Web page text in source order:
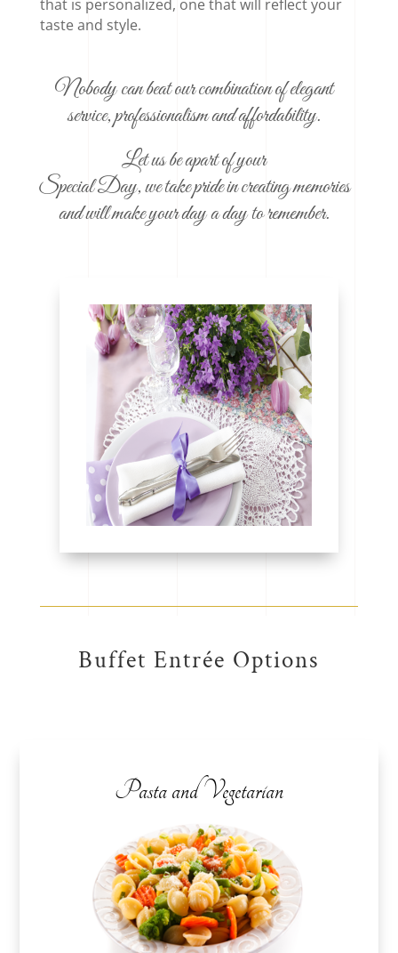
that is personalized, one that will reflect your
taste and style.
Nobody can beat our combination of elegant
service, professionalism and affordability.
Let us be apart of your
Special Day, we take pride in creating memories
and will make your day a day to remember.
Buffet Entrée Options
Pasta and Vegetarian